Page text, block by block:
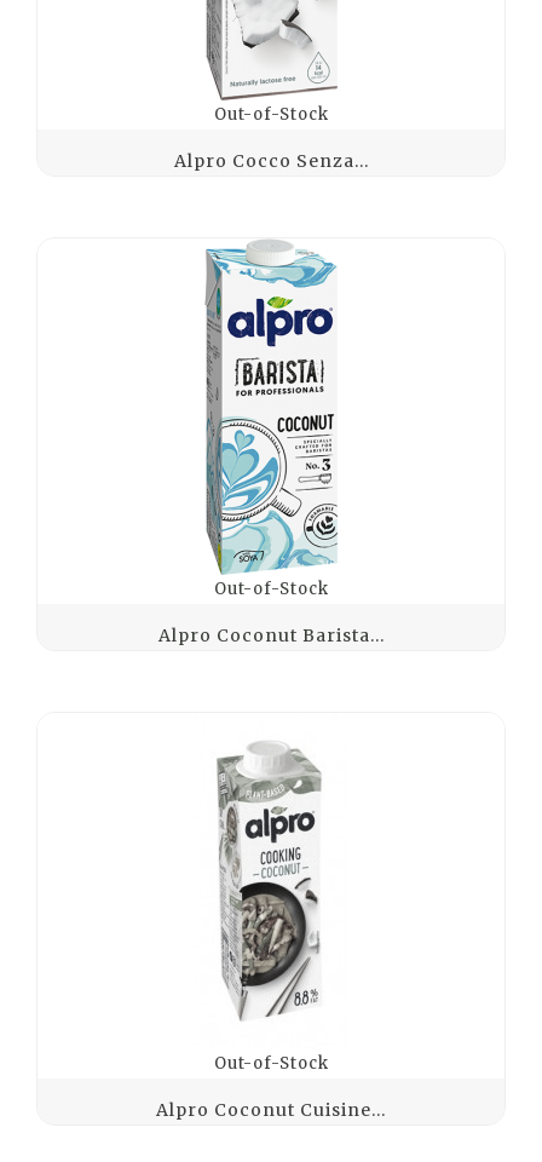
Out-of-Stock
Alpro Cocco Senza...
Out-of-Stock
Alpro Coconut Barista...
Out-of-Stock
Alpro Coconut Cuisine...